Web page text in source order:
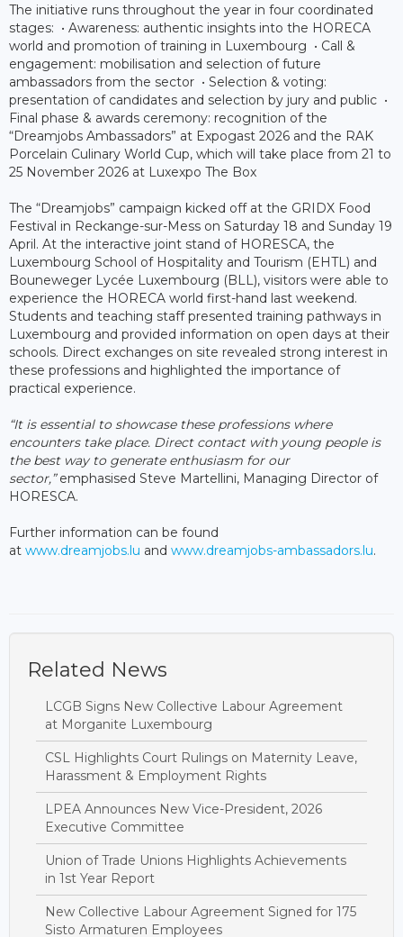
The initiative runs throughout the year in four coordinated
stages: • Awareness: authentic insights into the HORECA
world and promotion of training in Luxembourg • Call &
engagement: mobilisation and selection of future
ambassadors from the sector • Selection & voting:
presentation of candidates and selection by jury and public •
Final phase & awards ceremony: recognition of the
“Dreamjobs Ambassadors” at Expogast 2026 and the RAK
Porcelain Culinary World Cup, which will take place from 21 to
25 November 2026 at Luxexpo The Box
The “Dreamjobs” campaign kicked off at the GRIDX Food
Festival in Reckange-sur-Mess on Saturday 18 and Sunday 19
April. At the interactive joint stand of HORESCA, the
Luxembourg School of Hospitality and Tourism (EHTL) and
Bouneweger Lycée Luxembourg (BLL), visitors were able to
experience the HORECA world first-hand last weekend.
Students and teaching staff presented training pathways in
Luxembourg and provided information on open days at their
schools. Direct exchanges on site revealed strong interest in
these professions and highlighted the importance of
practical experience.
“It is essential to showcase these professions where
encounters take place. Direct contact with young people is
the best way to generate enthusiasm for our
sector,”emphasised Steve Martellini, Managing Director of
HORESCA.
Further information can be found
at www.dreamjobs.lu and www.dreamjobs-ambassadors.lu.
Related News
LCGB Signs New Collective Labour Agreement
at Morganite Luxembourg
CSL Highlights Court Rulings on Maternity Leave,
Harassment & Employment Rights
LPEA Announces New Vice-President, 2026
Executive Committee
Union of Trade Unions Highlights Achievements
in 1st Year Report
New Collective Labour Agreement Signed for 175
Sisto Armaturen Employees